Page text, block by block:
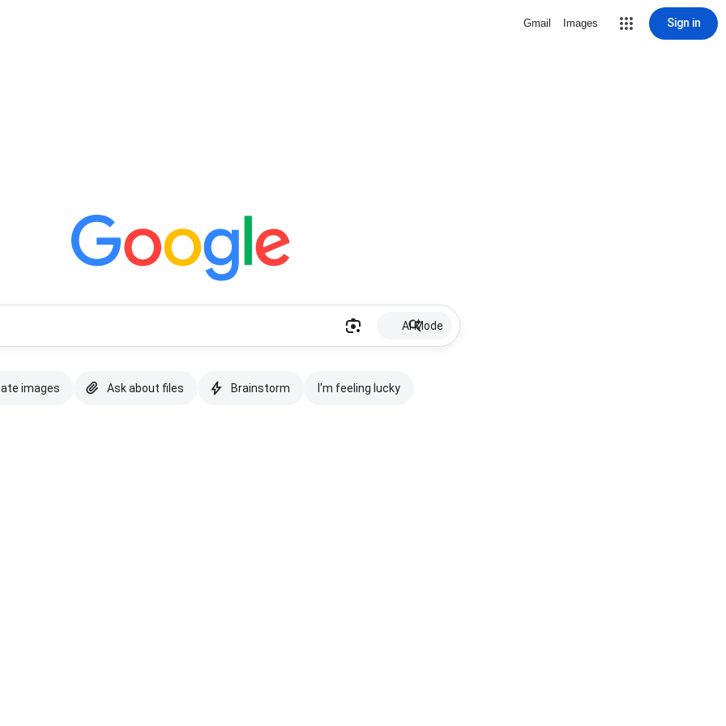
Gmail Images Sign in
AI Mode
images Ask about files Brainstorm I'm feeling lucky